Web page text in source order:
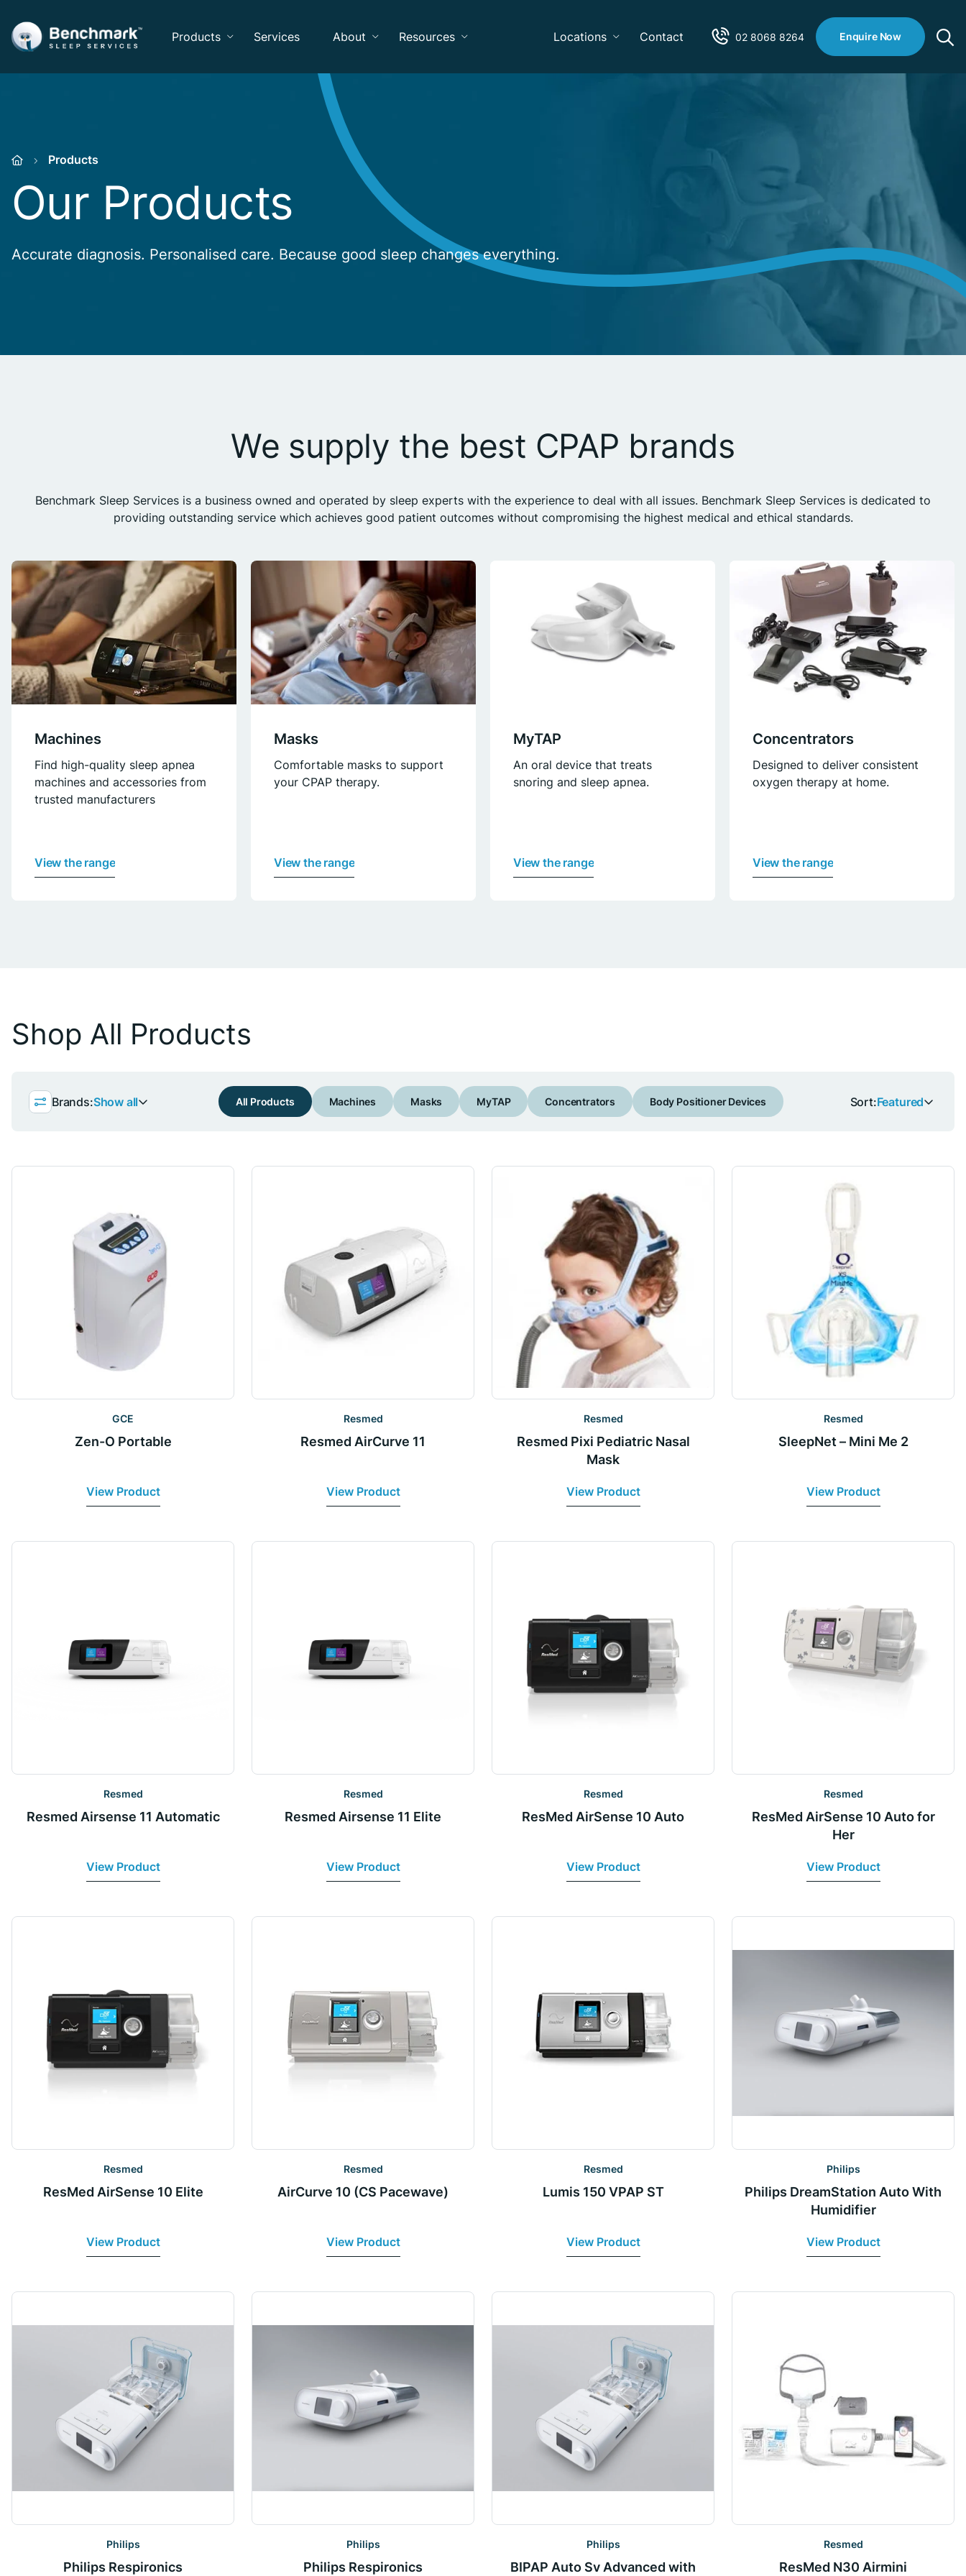
Products Services About Resources Locations Contact 02 8068 8264 Enquire Now
Products
Our Products
Accurate diagnosis. Personalised care. Because good sleep changes everything.
We supply the best CPAP brands
Benchmark Sleep Services is a business owned and operated by sleep experts with the experience to deal with all issues. Benchmark Sleep Services is dedicated to
providing outstanding service which achieves good patient outcomes without compromising the highest medical and ethical standards.
Machines
Find high-quality sleep apnea
machines and accessories from
trusted manufacturers
View the range
Masks
Comfortable masks to support
your CPAP therapy.
View the range
MyTAP
An oral device that treats
snoring and sleep apnea.
View the range
Concentrators
Designed to deliver consistent
oxygen therapy at home.
View the range
Shop All Products
Brands:Show all All Products Machines Masks MyTAP Concentrators Body Positioner Devices Sort:Featured
GCE
Zen-O Portable
View Product
Resmed
Resmed AirCurve 11
View Product
Resmed
Resmed Pixi Pediatric Nasal
Mask
View Product
Resmed
SleepNet – Mini Me 2
View Product
Resmed
Resmed Airsense 11 Automatic
View Product
Resmed
Resmed Airsense 11 Elite
View Product
Resmed
ResMed AirSense 10 Auto
View Product
Resmed
ResMed AirSense 10 Auto for
Her
View Product
Resmed
ResMed AirSense 10 Elite
View Product
Resmed
AirCurve 10 (CS Pacewave)
View Product
Resmed
Lumis 150 VPAP ST
View Product
Philips
Philips DreamStation Auto With
Humidifier
View Product
Philips
Philips Respironics
Philips
Philips Respironics
Philips
BIPAP Auto Sv Advanced with
Resmed
ResMed N30 Airmini